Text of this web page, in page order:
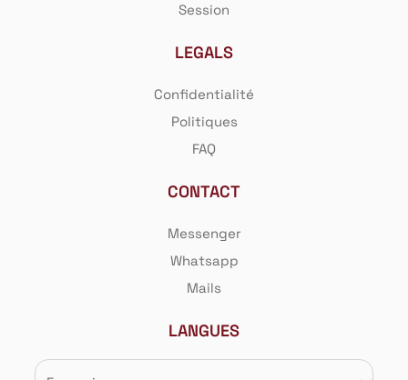
Session
LEGALS
Confidentialité
Politiques
FAQ
CONTACT
Messenger
Whatsapp
Mails
LANGUES